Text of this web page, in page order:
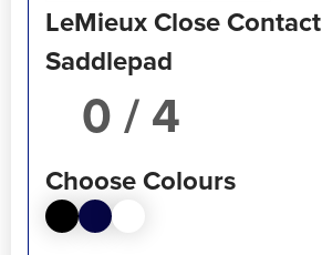
LeMieux Close Contact
Saddlepad
/ 4
Choose Colours